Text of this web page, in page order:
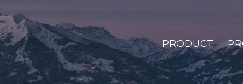
PRODUCT